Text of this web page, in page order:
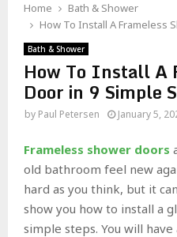
Home
Bath & Shower
How To Install A Frameless
Bath & Shower
How To Install A
Door in 9 Simple
by Paul Petersen January 5,
Frameless shower doors
old bathroom feel new
hard as you think, but it
show you how to install a
simple steps. You will